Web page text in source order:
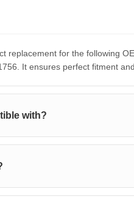
replacement for the following
It ensures perfect fitment
with?